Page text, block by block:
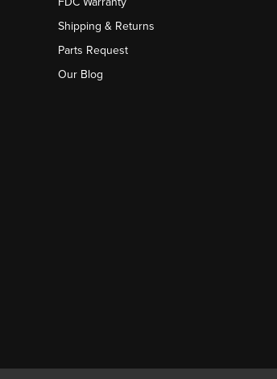
Shipping & Returns
Parts Request
Our Blog